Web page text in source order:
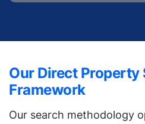
Our Direct Property
Framework
Our search methodology